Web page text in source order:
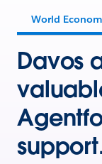
World
Davos